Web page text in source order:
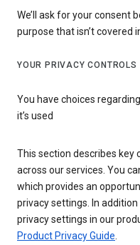
We’ll ask for your consent
purpose that isn’t covered
YOUR PRIVACY CONTROLS
You have choices
it’s used
This section describes key
across our services. You
which provides an
privacy settings. In
privacy settings in our
Product Privacy Guide